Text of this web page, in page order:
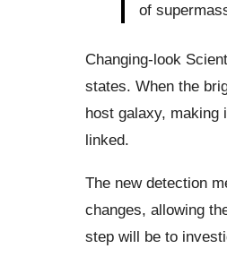
of
Changing-look
states. When the
host galaxy,
linked.
The new detection
changes, allowing
step will be to